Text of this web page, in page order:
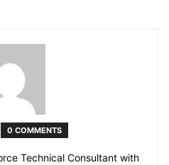
0 COMMENTS
Technical Consultant with